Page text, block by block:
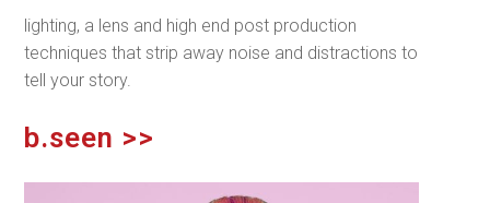
lighting, a lens and high end post production
techniques that strip away noise and distractions to
tell your story.
b.seen >>